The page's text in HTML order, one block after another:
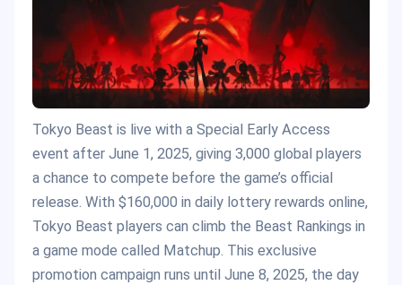
Tokyo Beast is live with a Special Early Access
event after June 1, 2025, giving 3,000 global players
a chance to compete before the game’s official
release. With $160,000 in daily lottery rewards online,
Tokyo Beast players can climb the Beast Rankings in
a game mode called Matchup. This exclusive
promotion campaign runs until June 8, 2025, the day